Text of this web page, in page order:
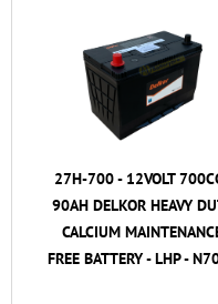
27H-700 - 12VOLT
90AH DELKOR HEAVY
CALCIUM
FREE BATTERY - LHP -